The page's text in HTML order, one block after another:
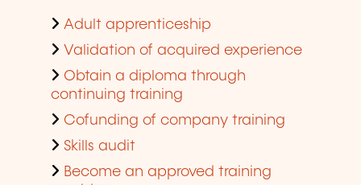
Adult apprenticeship
Validation of acquired experience
Obtain a diploma through
continuing training
Cofunding of company training
Skills audit
Become an approved training